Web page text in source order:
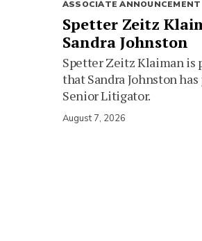
ASSOCIATE ANNOUNCEMENT
Spetter Zeitz
Sandra Johnston
Spetter Zeitz Klaiman is
that Sandra Johnston
Senior Litigator.
August 7, 2026